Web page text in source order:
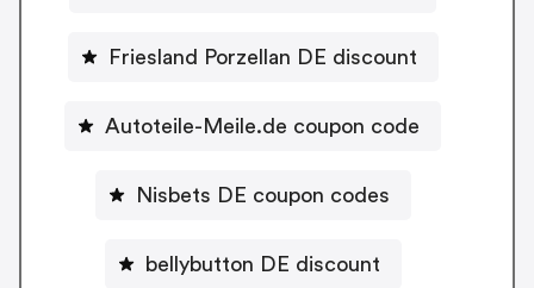
Friesland Porzellan DE discount
Autoteile-Meile.de coupon code
Nisbets DE coupon codes
bellybutton DE discount